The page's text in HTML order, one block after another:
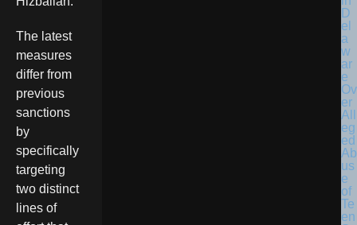
The latest
measures
differ from
previous
sanctions
by
specifically
targeting
two distinct
lines of
D
el
a
w
ar
e
Ov
er
All
eg
ed
Ab
us
e
of
Te
en